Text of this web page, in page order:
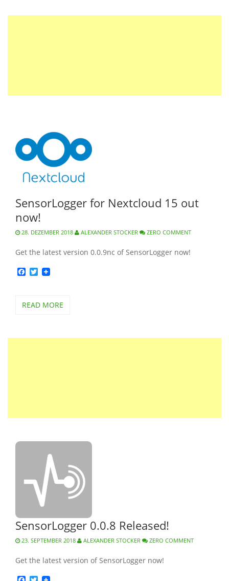
SensorLogger for Nextcloud 15 out
now!
28. DEZEMBER 2018 ALEXANDER STOCKER ZERO COMMENT
Get the latest version 0.0.9nc of SensorLogger now!
Facebook
Twitter
READ MORE
SensorLogger 0.0.8 Released!
23. SEPTEMBER 2018 ALEXANDER STOCKER ZERO COMMENT
Get the latest version of SensorLogger now!